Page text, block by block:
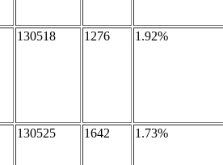
130518 1276 1.92%
130525 1642 1.73%